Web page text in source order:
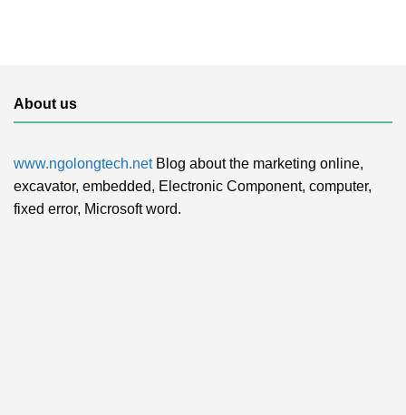
About us
www.ngolongtech.netBlog about the marketing online,
excavator, embedded, Electronic Component, computer,
fixed error, Microsoft word.